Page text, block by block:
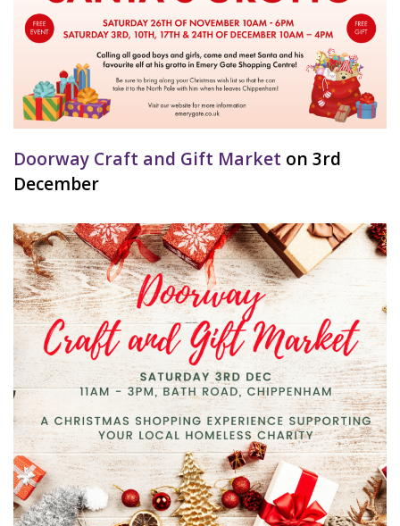
Doorway Craft and Gift Market on 3rd
December